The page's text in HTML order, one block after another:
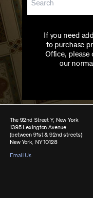
If you need
to purchase
Office, please
our normal
The 92nd Street Y, New York
1395 Lexington Avenue
(between 91st & 92nd streets)
New York, NY 10128
Email Us